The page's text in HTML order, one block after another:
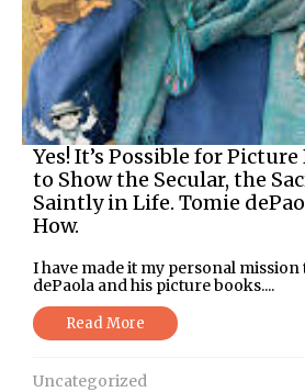
Yes! It’s Possible for
to Show the Secular, the
Saintly in Life. Tomie
How.
I have made it my personal
dePaola and his picture books....
Read More
Uncategorized